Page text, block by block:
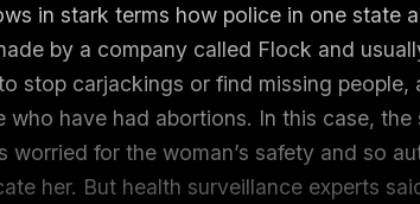
in stark terms how police in one state
by a company called Flock and
stop carjackings or find missing
who have had abortions. In this case,
worried for the woman’s safety and so
her. But health surveillance experts